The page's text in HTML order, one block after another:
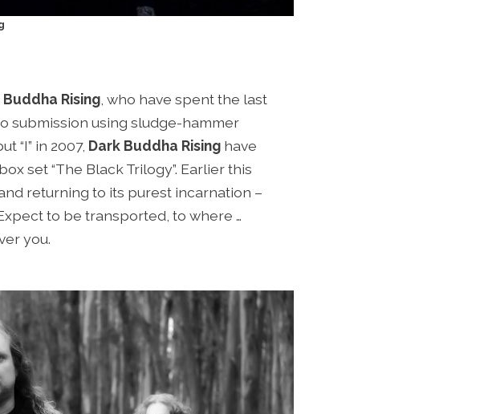
Buddha Rising , who have spent the last
submission using sludge-hammer
“I” in 2007, Dark Buddha Rising have
set “The Black Trilogy”. Earlier this
returning to its purest incarnation –
to be transported, to where …
you.